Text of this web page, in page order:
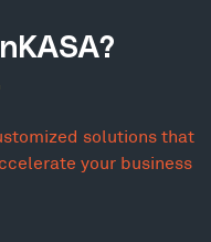
solutions that
your business